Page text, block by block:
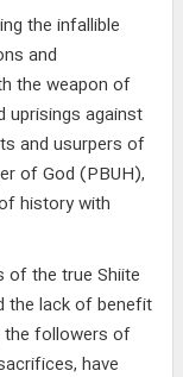
the infallible
and
the weapon of
uprisings against
and usurpers of
of God (PBUH),
history with
of the true Shiite
the lack of benefit
the followers of
have